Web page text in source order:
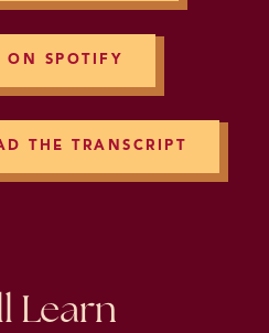
ON SPOTIFY
THE TRANSCRIPT
Learn